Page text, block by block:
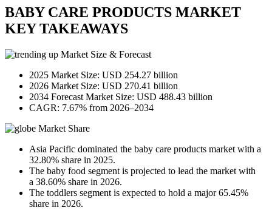
BABY CARE PRODUCTS MARKET
KEY TAKEAWAYS
Market Size & Forecast
2025 Market Size: USD 254.27 billion
2026 Market Size: USD 270.41 billion
2034 Forecast Market Size: USD 488.43 billion
CAGR: 7.67% from 2026–2034
Market Share
Asia Pacific dominated the baby care products market with a
32.80% share in 2025.
The baby food segment is projected to lead the market with
a 38.60% share in 2026.
The toddlers segment is expected to hold a major 65.45%
share in 2026.